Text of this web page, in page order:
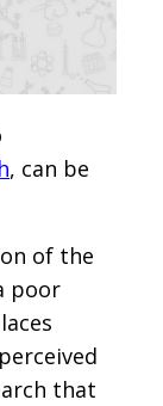
, can be
of the
poor
that